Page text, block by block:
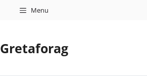
Menu
Gretaforag